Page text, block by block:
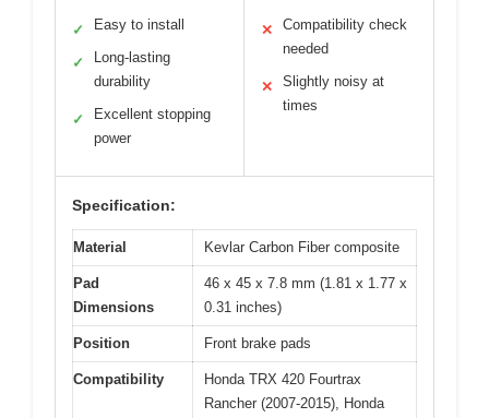
✓ Easy to install
✓
Long-lasting
durability
✓
Excellent stopping
power
✕
Compatibility check
needed
✕
Slightly noisy at
times
Specification:
Material Kevlar Carbon Fiber composite
Pad
Dimensions
46 x 45 x 7.8 mm (1.81 x 1.77 x
0.31 inches)
Position Front brake pads
Compatibility
Honda TRX 420 Fourtrax
Rancher (2007-2015), Honda